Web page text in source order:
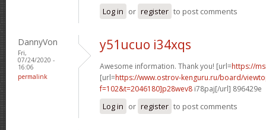
Log in or register to post comments
DannyVon
Fri,
07/24/2020 -
16:06
permalink
y51ucuo i34xqs
Awesome information. Thank you! [url=https://
[url=https://www.ostrov-kenguru.ru/board/
f=102&t=2046180]p28wev8 i78paj[/url] 896429e
Log in or register to post comments